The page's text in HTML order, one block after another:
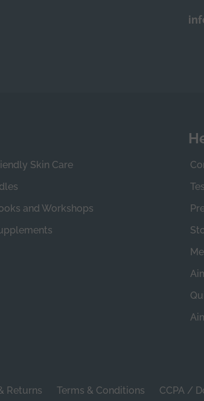
Skin Care
and Workshops
Returns Terms & Conditions CCPA /